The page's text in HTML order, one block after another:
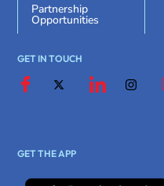
Partnership
Opportunities
GET IN TOUCH
GET THE APP